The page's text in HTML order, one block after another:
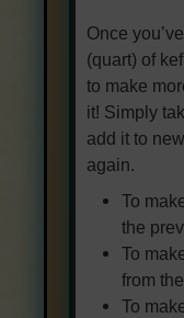
Once
(quart) of
to make
it! Simply
add it to
again.
To
the
To
from
To